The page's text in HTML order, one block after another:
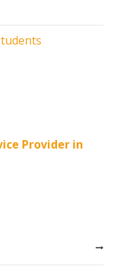
Provider in